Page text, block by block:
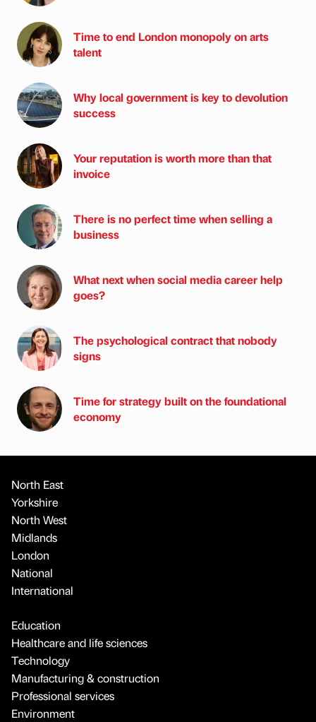
Time to end London monopoly on arts
talent
Why local government is key to devolution
success
Your reputation is worth more than that
invoice
There is no perfect time when selling a
business
What next when social media career help
goes?
The psychological contract that nobody
signs
Time for strategy built on the foundational
economy
North East
Yorkshire
North West
Midlands
London
National
International
Education
Healthcare and life sciences
Technology
Manufacturing & construction
Professional services
Environment